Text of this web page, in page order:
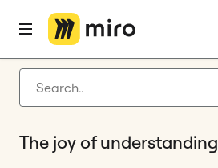
Latest articles
Agile management
Home
The joy of understanding